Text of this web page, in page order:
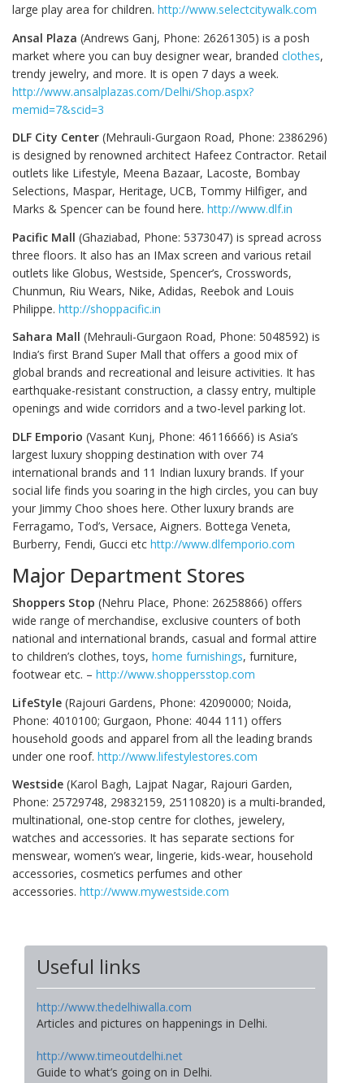
large play area for children. http://www.selectcitywalk.com
Ansal Plaza (Andrews Ganj, Phone: 26261305) is a posh
market where you can buy designer wear, branded clothes,
trendy jewelry, and more. It is open 7 days a week.
http://www.ansalplazas.com/Delhi/Shop.aspx?
memid=7&scid=3
DLF City Center (Mehrauli-Gurgaon Road, Phone: 2386296)
is designed by renowned architect Hafeez Contractor. Retail
outlets like Lifestyle, Meena Bazaar, Lacoste, Bombay
Selections, Maspar, Heritage, UCB, Tommy Hilfiger, and
Marks & Spencer can be found here. http://www.dlf.in
Pacific Mall (Ghaziabad, Phone: 5373047) is spread across
three floors. It also has an IMax screen and various retail
outlets like Globus, Westside, Spencer’s, Crosswords,
Chunmun, Riu Wears, Nike, Adidas, Reebok and Louis
Philippe. http://shoppacific.in
Sahara Mall (Mehrauli-Gurgaon Road, Phone: 5048592) is
India’s first Brand Super Mall that offers a good mix of
global brands and recreational and leisure activities. It has
earthquake-resistant construction, a classy entry, multiple
openings and wide corridors and a two-level parking lot.
DLF Emporio (Vasant Kunj, Phone: 46116666) is Asia’s
largest luxury shopping destination with over 74
international brands and 11 Indian luxury brands. If your
social life finds you soaring in the high circles, you can buy
your Jimmy Choo shoes here. Other luxury brands are
Ferragamo, Tod’s, Versace, Aigners. Bottega Veneta,
Burberry, Fendi, Gucci etc http://www.dlfemporio.com
Major Department Stores
Shoppers Stop (Nehru Place, Phone: 26258866) offers
wide range of merchandise, exclusive counters of both
national and international brands, casual and formal attire
to children’s clothes, toys, home furnishings, furniture,
footwear etc. – http://www.shoppersstop.com
LifeStyle (Rajouri Gardens, Phone: 42090000; Noida,
Phone: 4010100; Gurgaon, Phone: 4044 111) offers
household goods and apparel from all the leading brands
under one roof. http://www.lifestylestores.com
Westside (Karol Bagh, Lajpat Nagar, Rajouri Garden,
Phone: 25729748, 29832159, 25110820) is a multi-branded,
multinational, one-stop centre for clothes, jewelery,
watches and accessories. It has separate sections for
menswear, women’s wear, lingerie, kids-wear, household
accessories, cosmetics perfumes and other
accessories. http://www.mywestside.com
Useful links
http://www.thedelhiwalla.com
Articles and pictures on happenings in Delhi.
http://www.timeoutdelhi.net
Guide to what’s going on in Delhi.